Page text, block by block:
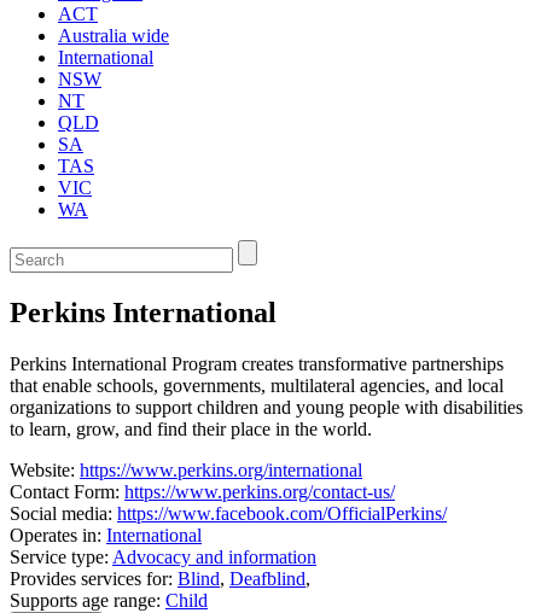
ACT
Australia wide
International
NSW
NT
QLD
SA
TAS
VIC
WA
Enter
a
to
the
service
dire
Perkins International
Perkins International Program creates transformative partnerships
that enable schools, governments, multilateral agencies, and local
organizations to support children and young people with disabilities
to learn, grow, and find their place in the world.
Website: https://www.perkins.org/international
Contact Form: https://www.perkins.org/contact-us/
Social media: https://www.facebook.com/OfficialPerkins/
Operates in: International
Service type: Advocacy and information
Provides services for: Blind, Deafblind,
Supports age range: Child